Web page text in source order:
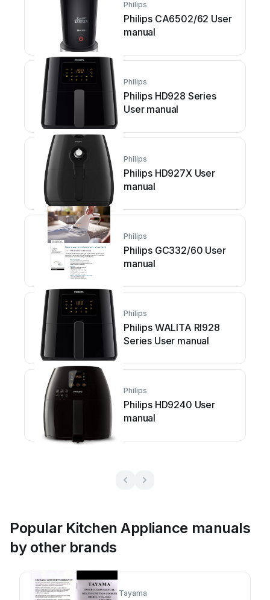
Philips
Philips CA6502/62 User
manual
Philips
Philips HD928 Series
User manual
Philips
Philips HD927X User
manual
Philips
Philips GC332/60 User
manual
Philips
Philips WALITA RI928
Series User manual
Philips
Philips HD9240 User
manual
Popular Kitchen Appliance manuals
by other brands
Tayama